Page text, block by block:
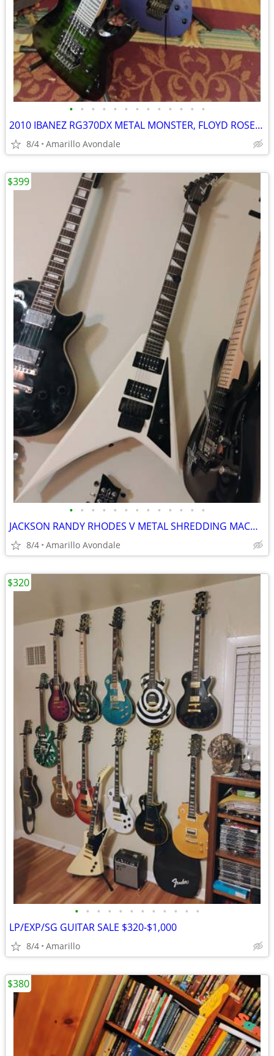
• • • • • • • • • • • • •
2010 IBANEZ RG370DX METAL MONSTER, FLOYD ROSE FOR IBANEZ $600 NEW
8/4 Amarillo Avondale
• • • • • • • • • • • • •
JACKSON RANDY RHODES V METAL SHREDDING MACHINE, LIST FOR $499
8/4 Amarillo Avondale
$399
• • • • • • • • • • • •
LP/EXP/SG GUITAR SALE $320-$1,000
8/4 Amarillo
$320
$380